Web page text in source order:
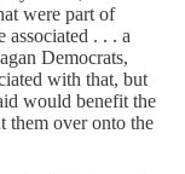
were part of
. . . a
Democrats,
with that, but
would benefit the
them over onto the